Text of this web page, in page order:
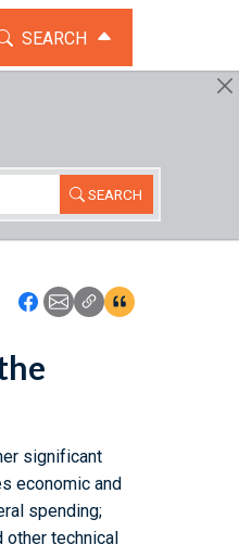
TOGGLE THE SEARCH
SEARCH
SEARCH
Icon: Share using
Icon: Share using
Icon: Copy Link
Icon:View
significant
economic and
spending;
other technical